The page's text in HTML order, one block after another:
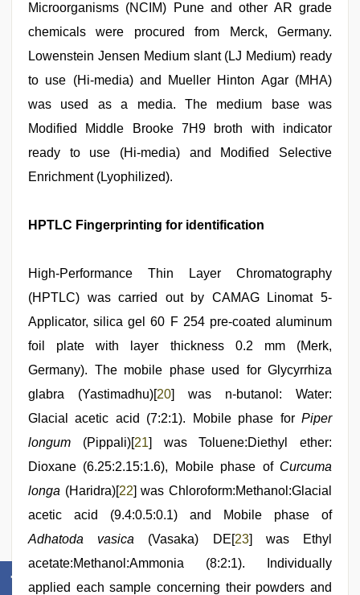
Microorganisms (NCIM) Pune and other AR grade
chemicals were procured from Merck, Germany.
Lowenstein Jensen Medium slant (LJ Medium) ready
to use (Hi-media) and Mueller Hinton Agar (MHA)
was used as a media. The medium base was
Modified Middle Brooke 7H9 broth with indicator
ready to use (Hi-media) and Modified Selective
Enrichment (Lyophilized).
HPTLC Fingerprinting for identification
High-Performance Thin Layer Chromatography
(HPTLC) was carried out by CAMAG Linomat 5-
Applicator, silica gel 60 F 254 pre-coated aluminum
foil plate with layer thickness 0.2 mm (Merk,
Germany). The mobile phase used for Glycyrrhiza
glabra (Yastimadhu)[20] was n-butanol: Water:
Glacial acetic acid (7:2:1). Mobile phase for Piper
longum (Pippali)[21] was Toluene:Diethyl ether:
Dioxane (6.25:2.15:1.6), Mobile phase of Curcuma
longa (Haridra)[22] was Chloroform:Methanol:Glacial
acetic acid (9.4:0.5:0.1) and Mobile phase of
Adhatoda vasica (Vasaka) DE[23] was Ethyl
acetate:Methanol:Ammonia (8:2:1). Individually
applied each sample concerning their powders and